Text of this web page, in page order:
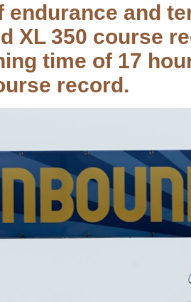
and
XL 350 course
time of 17
record.